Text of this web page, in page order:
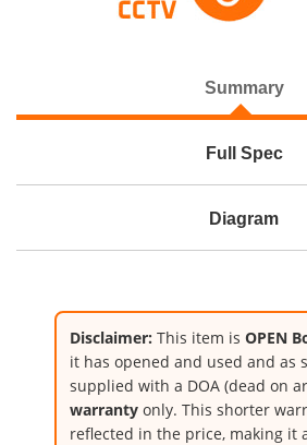
Summary
Full Spec
Diagram
Disclaimer: This item is OPEN
it has opened and used and as
supplied with a DOA (dead on
warranty only. This shorter
reflected in the price, making it